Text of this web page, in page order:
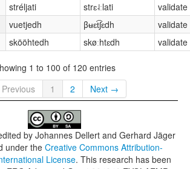
stréljati strɛ˨ːlati
validate
vuetjedh βʉɛt͡ʃɛdh
validate
skööhtedh skøːhtɛdh validate
1 to 100 of 120 entries
1 2 Next →
by Johannes Dellert and Gerhard Jäger
under theCreative Commons Attribution-
License. This research has been